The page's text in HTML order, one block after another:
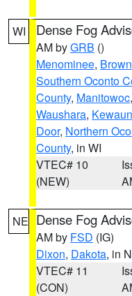
WI Dense Fog
AM byGRB ()
Menominee, Brown
Southern Oconto
County, Manitowoc,
Waushara,
Door, Northern
County, in WI
VTEC# 10
(NEW)
NE Dense Fog
AM by FSD (IG)
Dixon, Dakota, in
VTEC# 11
(CON)